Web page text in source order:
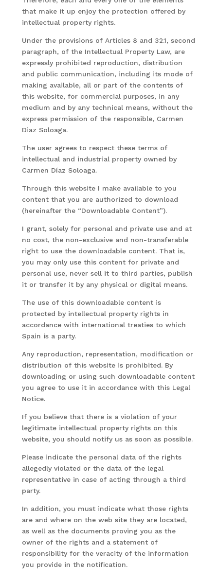
that make it up enjoy the protection offered by
intellectual property rights.
Under the provisions of Articles 8 and 32.1, second
paragraph, of the Intellectual Property Law, are
expressly prohibited reproduction, distribution
and public communication, including its mode of
making available, all or part of the contents of
this website, for commercial purposes, in any
medium and by any technical means, without the
express permission of the responsible, Carmen
Diaz Soloaga.
The user agrees to respect these terms of
intellectual and industrial property owned by
Carmen Díaz Soloaga.
Through this website I make available to you
content that you are authorized to download
(hereinafter the “Downloadable Content”).
I grant, solely for personal and private use and at
no cost, the non-exclusive and non-transferable
right to use the downloadable content. That is,
you may only use this content for private and
personal use, never sell it to third parties, publish
it or transfer it by any physical or digital means.
The use of this downloadable content is
protected by intellectual property rights in
accordance with international treaties to which
Spain is a party.
Any reproduction, representation, modification or
distribution of this website is prohibited. By
downloading or using such downloadable content
you agree to use it in accordance with this Legal
Notice.
If you believe that there is a violation of your
legitimate intellectual property rights on this
website, you should notify us as soon as possible.
Please indicate the personal data of the rights
allegedly violated or the data of the legal
representative in case of acting through a third
party.
In addition, you must indicate what those rights
are and where on the web site they are located,
as well as the documents proving you as the
owner of the rights and a statement of
responsibility for the veracity of the information
you provide in the notification.